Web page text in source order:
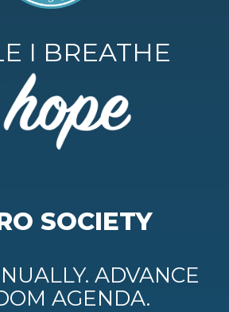
I BREATHE
SOCIETY
ADVANCE
AGENDA.